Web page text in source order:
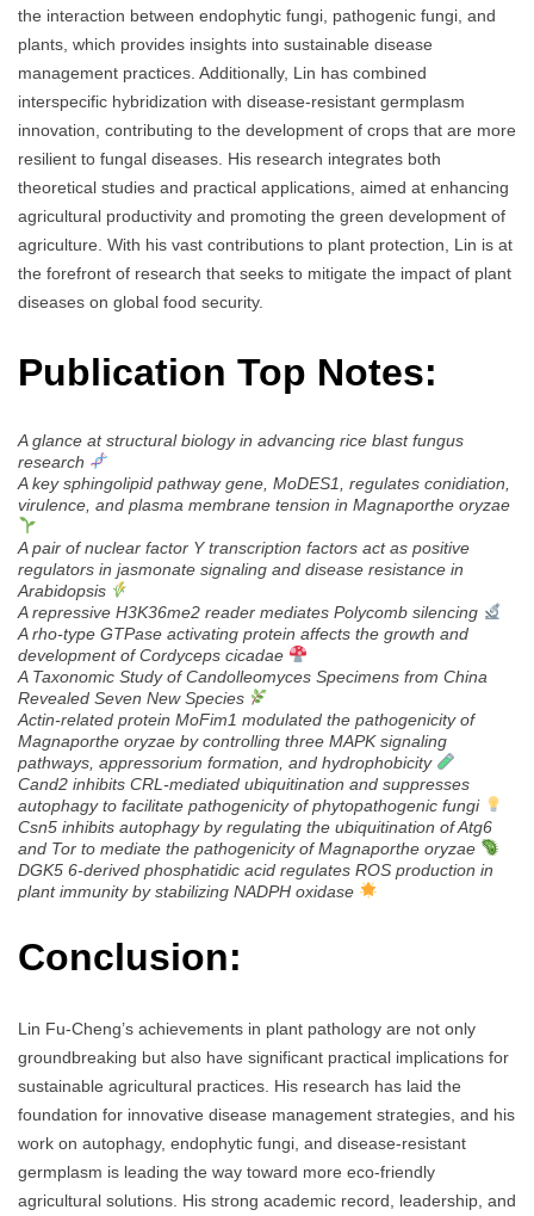
the interaction between endophytic fungi, pathogenic fungi, and
plants, which provides insights into sustainable disease
management practices. Additionally, Lin has combined
interspecific hybridization with disease-resistant germplasm
innovation, contributing to the development of crops that are more
resilient to fungal diseases. His research integrates both
theoretical studies and practical applications, aimed at enhancing
agricultural productivity and promoting the green development of
agriculture. With his vast contributions to plant protection, Lin is at
the forefront of research that seeks to mitigate the impact of plant
diseases on global food security.
Publication Top Notes:
A glance at structural biology in advancing rice blast fungus
research
A key sphingolipid pathway gene, MoDES1, regulates conidiation,
virulence, and plasma membrane tension in Magnaporthe oryzae
A pair of nuclear factor Y transcription factors act as positive
regulators in jasmonate signaling and disease resistance in
Arabidopsis
A repressive H3K36me2 reader mediates Polycomb silencing
A rho-type GTPase activating protein affects the growth and
development of Cordyceps cicadae
A Taxonomic Study of Candolleomyces Specimens from China
Revealed Seven New Species
Actin-related protein MoFim1 modulated the pathogenicity of
Magnaporthe oryzae by controlling three MAPK signaling
pathways, appressorium formation, and hydrophobicity
Cand2 inhibits CRL-mediated ubiquitination and suppresses
autophagy to facilitate pathogenicity of phytopathogenic fungi
Csn5 inhibits autophagy by regulating the ubiquitination of Atg6
and Tor to mediate the pathogenicity of Magnaporthe oryzae
DGK5 6-derived phosphatidic acid regulates ROS production in
plant immunity by stabilizing NADPH oxidase
Conclusion:
Lin Fu-Cheng’s achievements in plant pathology are not only
groundbreaking but also have significant practical implications for
sustainable agricultural practices. His research has laid the
foundation for innovative disease management strategies, and his
work on autophagy, endophytic fungi, and disease-resistant
germplasm is leading the way toward more eco-friendly
agricultural solutions. His strong academic record, leadership, and